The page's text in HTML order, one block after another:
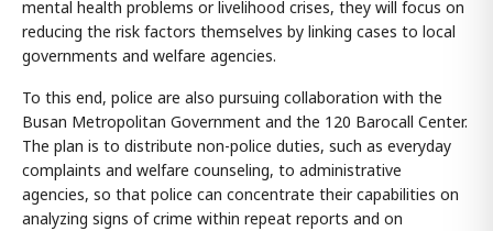
mental health problems or livelihood crises, they will focus on
reducing the risk factors themselves by linking cases to local
governments and welfare agencies.
To this end, police are also pursuing collaboration with the
Busan Metropolitan Government and the 120 Barocall Center.
The plan is to distribute non-police duties, such as everyday
complaints and welfare counseling, to administrative
agencies, so that police can concentrate their capabilities on
analyzing signs of crime within repeat reports and on